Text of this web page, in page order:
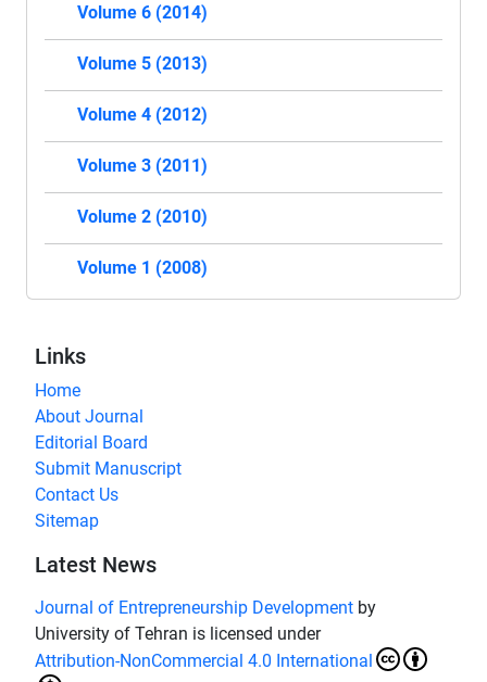
Volume 6 (2014)
Volume 5 (2013)
Volume 4 (2012)
Volume 3 (2011)
Volume 2 (2010)
Volume 1 (2008)
Links
Home
About Journal
Editorial Board
Submit Manuscript
Contact Us
Sitemap
Latest News
Journal of Entrepreneurship Development by
University of Tehran is licensed under
Attribution-NonCommercial 4.0 International